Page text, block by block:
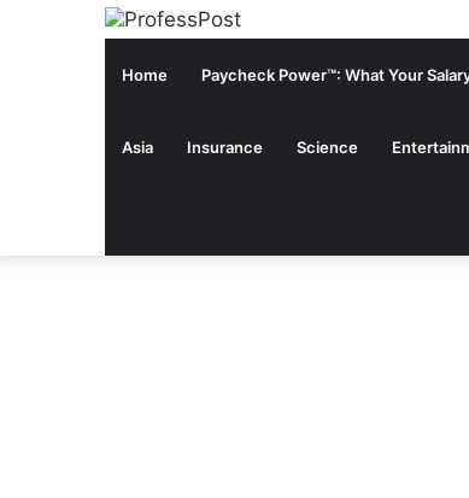
Home Paycheck Power™: What Your
Asia Insurance Science